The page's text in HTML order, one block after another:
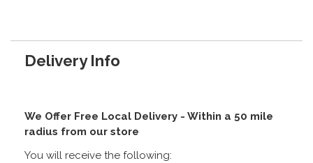
Delivery Info
We Offer Free Local Delivery - Within a 50 mile
radius from our store
You will receive the following: